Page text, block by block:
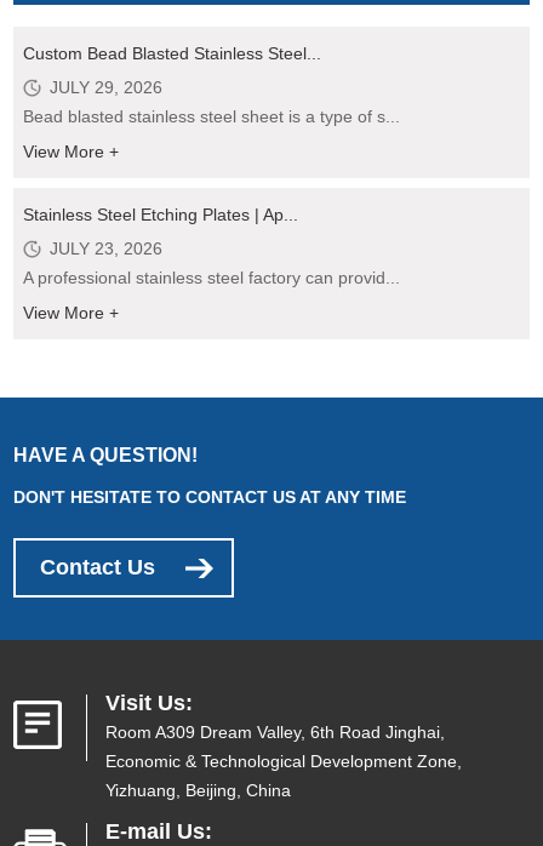
Custom Bead Blasted Stainless Steel...
JULY 29, 2026
Bead blasted stainless steel sheet is a type of s...
View More +
Stainless Steel Etching Plates | Ap...
JULY 23, 2026
A professional stainless steel factory can provid...
View More +
HAVE A QUESTION!
DON'T HESITATE TO CONTACT US AT ANY TIME
Contact Us
Visit Us:
Room A309 Dream Valley, 6th Road Jinghai,
Economic & Technological Development Zone,
Yizhuang, Beijing, China
E-mail Us: